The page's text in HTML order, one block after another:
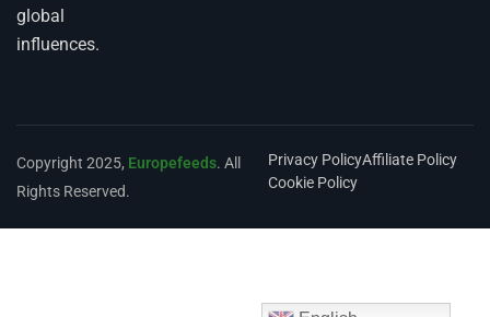
global
influences.
Copyright 2025, Europefeeds. All
Rights Reserved.
Privacy PolicyAffiliate Policy
Cookie Policy